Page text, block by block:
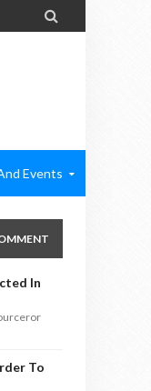

Events
In
To